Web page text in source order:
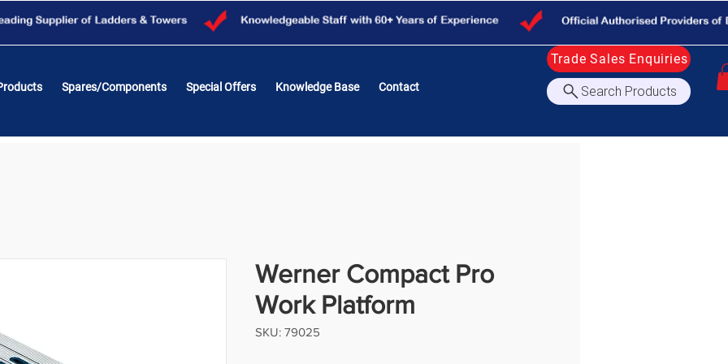
Spares/Components Special Offers Knowledge Base Contact
Trade Sales Enquiries
Search Products
Werner Compact Pro
Work Platform
SKU: 79025